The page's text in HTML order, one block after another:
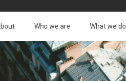
Who we are What we do